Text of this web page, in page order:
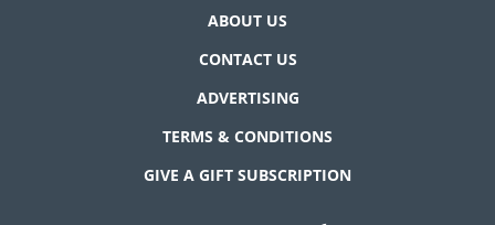
ABOUT US
CONTACT US
ADVERTISING
TERMS & CONDITIONS
GIVE A GIFT SUBSCRIPTION